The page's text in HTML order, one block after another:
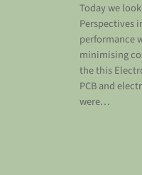
Today we
Perspectives
performance
minimising
the this
PCB and
were…